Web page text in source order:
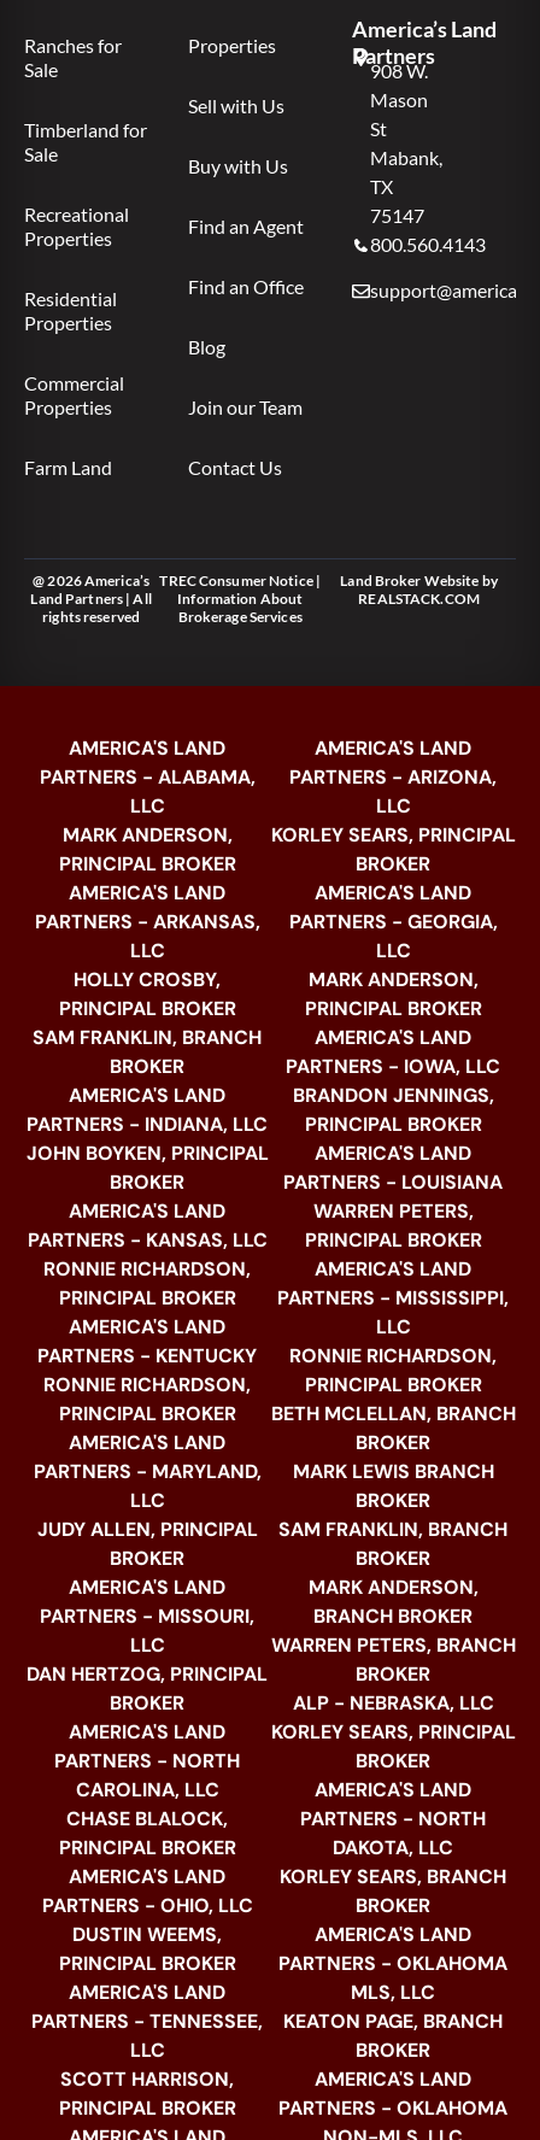
Ranches for
Sale
Timberland for
Sale
Recreational
Properties
Residential
Properties
Commercial
Properties
Farm Land
Properties
Sell with Us
Buy with Us
Find an Agent
Find an Office
Blog
Join our Team
Contact Us
America’s Land
Partners
908 W.
Mason
St
Mabank,
TX
75147
800.560.4143
@ 2026 America’s
Land Partners | All
rights reserved
TREC Consumer Notice|
Information About
Brokerage Services
Land Broker Website by
REALSTACK.COM
AMERICA'S LAND
PARTNERS - ALABAMA,
LLC
MARK ANDERSON,
PRINCIPAL BROKER
AMERICA'S LAND
PARTNERS - ARKANSAS,
LLC
HOLLY CROSBY,
PRINCIPAL BROKER
SAM FRANKLIN, BRANCH
BROKER
AMERICA'S LAND
PARTNERS - INDIANA, LLC
JOHN BOYKEN, PRINCIPAL
BROKER
AMERICA'S LAND
PARTNERS - KANSAS, LLC
RONNIE RICHARDSON,
PRINCIPAL BROKER
AMERICA'S LAND
PARTNERS - KENTUCKY
RONNIE RICHARDSON,
PRINCIPAL BROKER
AMERICA'S LAND
PARTNERS - MARYLAND,
LLC
JUDY ALLEN, PRINCIPAL
BROKER
AMERICA'S LAND
PARTNERS - MISSOURI,
LLC
DAN HERTZOG, PRINCIPAL
BROKER
AMERICA'S LAND
PARTNERS - NORTH
CAROLINA, LLC
CHASE BLALOCK,
PRINCIPAL BROKER
AMERICA'S LAND
PARTNERS - OHIO, LLC
DUSTIN WEEMS,
PRINCIPAL BROKER
AMERICA'S LAND
PARTNERS - TENNESSEE,
LLC
SCOTT HARRISON,
PRINCIPAL BROKER
AMERICA'S LAND
PARTNERS - ARIZONA,
LLC
KORLEY SEARS, PRINCIPAL
BROKER
AMERICA'S LAND
PARTNERS - GEORGIA,
LLC
MARK ANDERSON,
PRINCIPAL BROKER
AMERICA'S LAND
PARTNERS - IOWA, LLC
BRANDON JENNINGS,
PRINCIPAL BROKER
AMERICA'S LAND
PARTNERS - LOUISIANA
WARREN PETERS,
PRINCIPAL BROKER
AMERICA'S LAND
PARTNERS - MISSISSIPPI,
LLC
RONNIE RICHARDSON,
PRINCIPAL BROKER
BETH MCLELLAN, BRANCH
BROKER
MARK LEWIS BRANCH
BROKER
SAM FRANKLIN, BRANCH
BROKER
MARK ANDERSON,
BRANCH BROKER
WARREN PETERS, BRANCH
BROKER
ALP - NEBRASKA, LLC
KORLEY SEARS, PRINCIPAL
BROKER
AMERICA'S LAND
PARTNERS - NORTH
DAKOTA, LLC
KORLEY SEARS, BRANCH
BROKER
AMERICA'S LAND
PARTNERS - OKLAHOMA
MLS, LLC
KEATON PAGE, BRANCH
BROKER
AMERICA'S LAND
PARTNERS - OKLAHOMA